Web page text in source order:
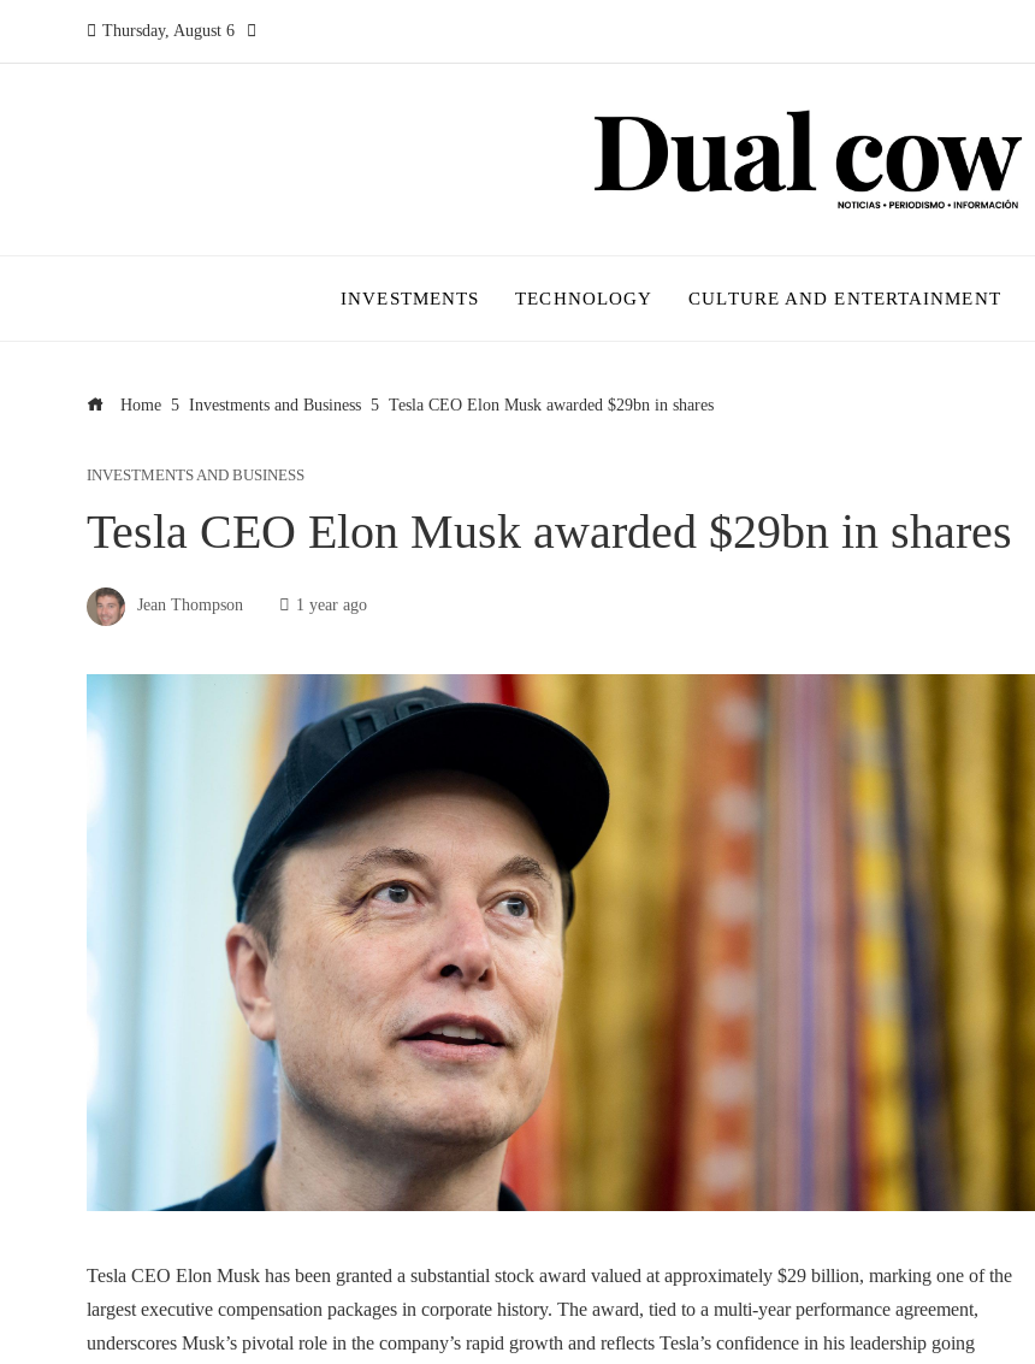
Thursday, August 6
INVESTMENTS TECHNOLOGY CULTURE AND ENTERTAINMENT
Home Investments and Business Tesla CEO Elon Musk awarded $29bn in shares
INVESTMENTS AND BUSINESS
Tesla CEO Elon Musk awarded $29bn in shares
Jean Thompson 1 year ago
Tesla CEO Elon Musk has been granted a substantial stock award valued at approximately $29 billion, marking one of the
largest executive compensation packages in corporate history. The award, tied to a multi-year performance agreement,
underscores Musk’s pivotal role in the company’s rapid growth and reflects Tesla’s confidence in his leadership going